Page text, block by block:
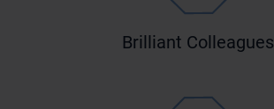
Brilliant Colleagues